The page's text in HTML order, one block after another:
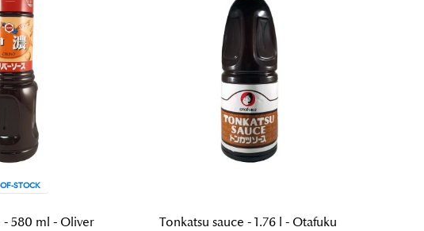
STOCK
- 580 ml - Oliver Tonkatsu sauce - 1.76 l - Otafuku